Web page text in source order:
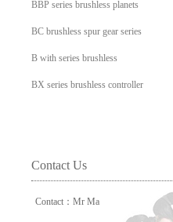
BBP series brushless planets
BC brushless spur gear series
B with series brushless
BX series brushless controller
Contact Us
Contact：Mr Ma